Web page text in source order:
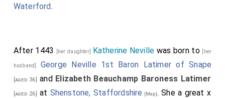
Waterford.
After 1443 [her daughter] Katherine Neville was born to [her
husband] George Neville 1st Baron Latimer of Snape
[aged 36] and Elizabeth Beauchamp Baroness Latimer
[aged 26] at Shenstone, Staffordshire [Map]. She a great x